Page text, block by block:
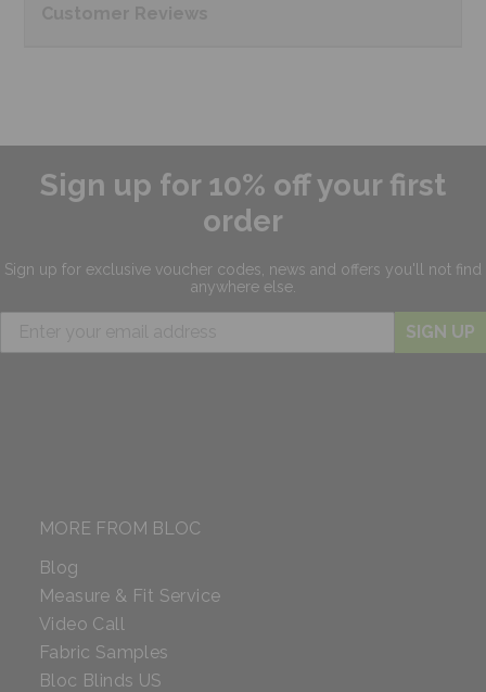
Sign up for 10% off your first
order
Sign up for exclusive voucher codes, news and offers you'll not find
anywhere else.
SIGN UP
MORE FROM BLOC
Blog
Measure & Fit Service
Video Call
Fabric Samples
Bloc Blinds US